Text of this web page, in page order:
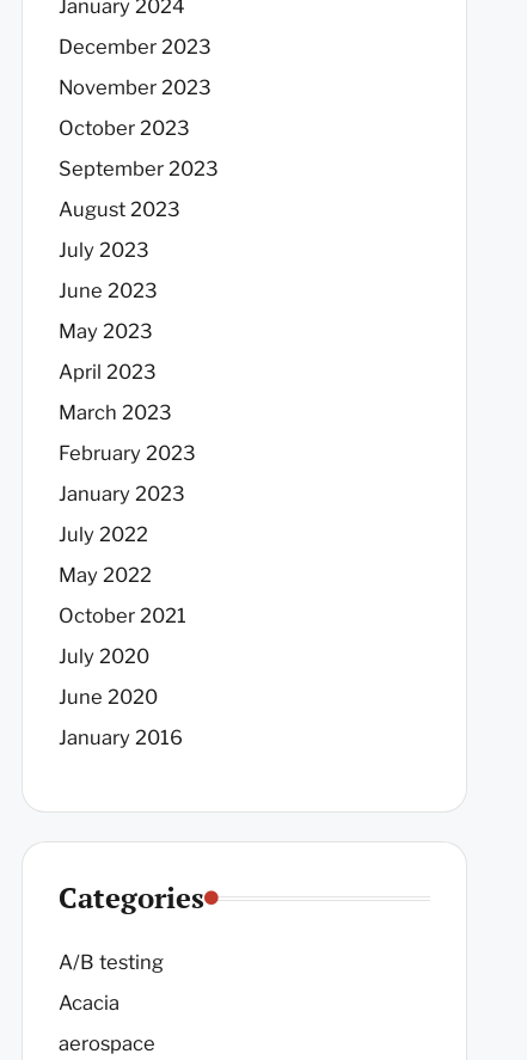
January 2024
December 2023
November 2023
October 2023
September 2023
August 2023
July 2023
June 2023
May 2023
April 2023
March 2023
February 2023
January 2023
July 2022
May 2022
October 2021
July 2020
June 2020
January 2016
Categories
A/B testing
Acacia
aerospace